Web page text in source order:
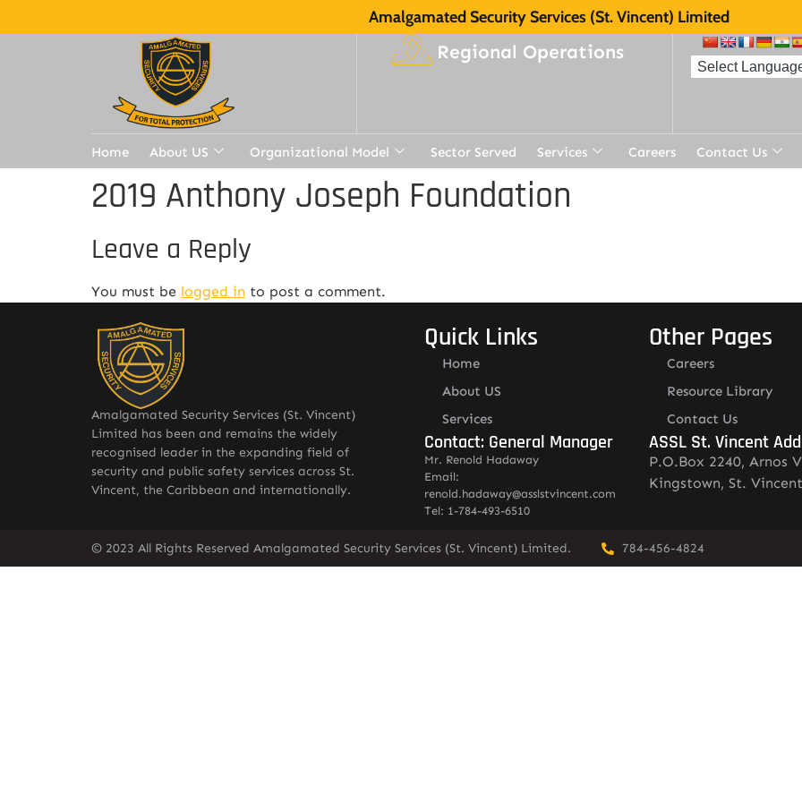
Amalgamated Security Services (St. Vincent) Limited
Regional Operations
Home About US Organizational Model Sector Served Services Careers Contact Us
2019 Anthony Joseph Foundation
Leave a Reply
You must be logged in to post a comment.
Amalgamated Security Services (St. Vincent)
Limited has been and remains the widely
recognised leader in the expanding field of
security and public safety services across St.
Vincent, the Caribbean and internationally.
Quick Links
Home
About US
Services
Contact: General Manager
Mr. Renold Hadaway
Email:
renold.hadaway@asslstvincent.com
Tel: 1-784-493-6510
Other Pages
Careers
Resource Library
Contact Us
ASSL St. Vincent
P.O.Box 2240, Arnos
Kingstown, St. Vincent
© 2023 All Rights Reserved Amalgamated Security Services (St. Vincent) Limited. 784-456-4824